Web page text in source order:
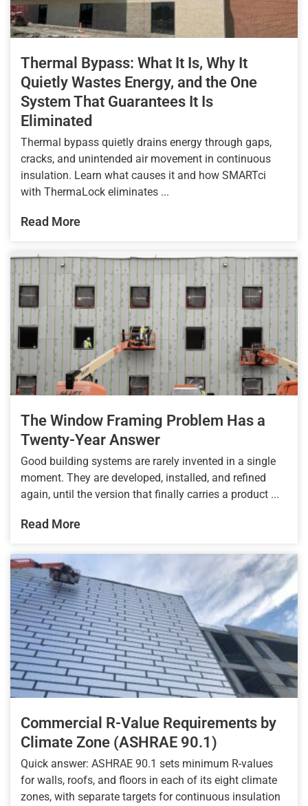
Thermal Bypass: What It Is, Why It
Quietly Wastes Energy, and the One
System That Guarantees It Is
Eliminated
Thermal bypass quietly drains energy through gaps,
cracks, and unintended air movement in continuous
insulation. Learn what causes it and how SMARTci
with ThermaLock eliminates ...
Read More
The Window Framing Problem Has a
Twenty-Year Answer
Good building systems are rarely invented in a single
moment. They are developed, installed, and refined
again, until the version that finally carries a product ...
Read More
Commercial R-Value Requirements by
Climate Zone (ASHRAE 90.1)
Quick answer: ASHRAE 90.1 sets minimum R-values
for walls, roofs, and floors in each of its eight climate
zones, with separate targets for continuous insulation